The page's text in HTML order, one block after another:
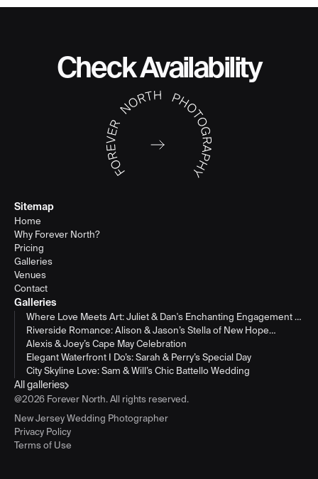
Check Availability
Sitemap
Home
Why Forever North?
Pricing
Galleries
Venues
Contact
Galleries
Where Love Meets Art: Juliet & Dan's Enchanting Engagement at
Philadelphia's Museum of Art
Riverside Romance: Alison & Jason’s Stella of New Hope
Wedding
Alexis & Joey’s Cape May Celebration
Elegant Waterfront I Do’s: Sarah & Perry’s Special Day
City Skyline Love: Sam & Will’s Chic Battello Wedding
All galleries
@2026 Forever North. All rights reserved.
New Jersey Wedding Photographer
Privacy Policy
Terms of Use